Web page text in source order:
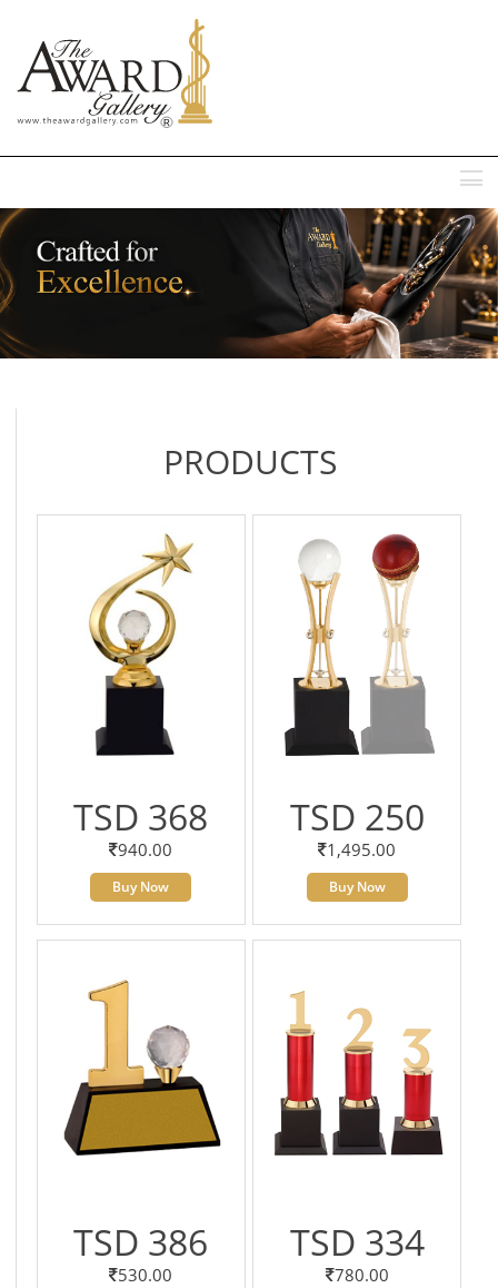
PRODUCTS
TSD 368
940.00
Buy Now
TSD 250
1,495.00
Buy Now
TSD 386
530.00
TSD 334
780.00